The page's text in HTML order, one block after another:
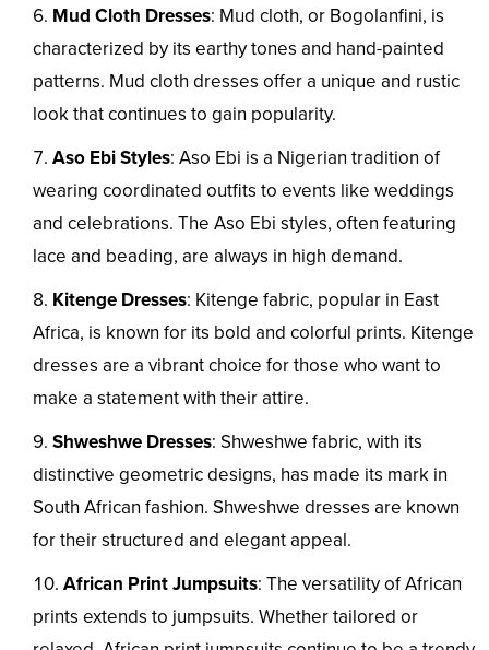
Mud Cloth Dresses: Mud cloth, or Bogolanfini, is
characterized by its earthy tones and hand-painted
patterns. Mud cloth dresses offer a unique and rustic
look that continues to gain popularity.
Aso Ebi Styles: Aso Ebi is a Nigerian tradition of
wearing coordinated outfits to events like weddings
and celebrations. The Aso Ebi styles, often featuring
lace and beading, are always in high demand.
Kitenge Dresses: Kitenge fabric, popular in East
Africa, is known for its bold and colorful prints. Kitenge
dresses are a vibrant choice for those who want to
make a statement with their attire.
Shweshwe Dresses: Shweshwe fabric, with its
distinctive geometric designs, has made its mark in
South African fashion. Shweshwe dresses are known
for their structured and elegant appeal.
African Print Jumpsuits: The versatility of African
prints extends to jumpsuits. Whether tailored or